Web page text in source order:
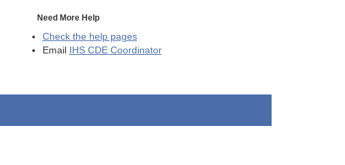
Need More Help
Check the help pages
Email
IHS CDE Coordinator